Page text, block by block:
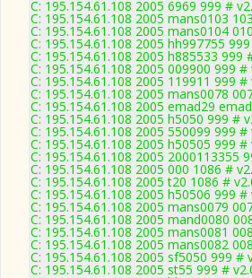
C: 195.154.61.108 2005 6969 999 #
C: 195.154.61.108 2005 mans0103
C: 195.154.61.108 2005 mans0104
C: 195.154.61.108 2005 hh997755
C: 195.154.61.108 2005 h885533 999
C: 195.154.61.108 2005 009900 999 #
C: 195.154.61.108 2005 119911 999 #
C: 195.154.61.108 2005 mans0078
C: 195.154.61.108 2005 emad29
C: 195.154.61.108 2005 h5050 999 #
C: 195.154.61.108 2005 550099 999 #
C: 195.154.61.108 2005 h50505 999 #
C: 195.154.61.108 2005 2000113355
C: 195.154.61.108 2005 000 1086 #
C: 195.154.61.108 2005 t20 1086 #
C: 195.154.61.108 2005 h50506 999 #
C: 195.154.61.108 2005 mans0079
C: 195.154.61.108 2005 mand0080
C: 195.154.61.108 2005 mans0081
C: 195.154.61.108 2005 mans0082
C: 195.154.61.108 2005 sf5050 999 #
C: 195.154.61.108 2005 st55 999 #